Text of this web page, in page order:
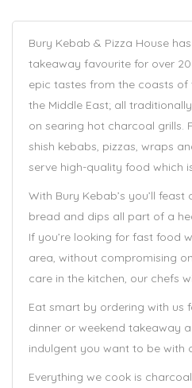
Bury Kebab & Pizza House
takeaway favourite for over
epic tastes from the coasts of
the Middle East; all
on searing hot charcoal grills.
shish kebabs, pizzas, wraps
serve high-quality food which
With Bury Kebab’s you’ll
bread and dips all part of a
If you’re looking for fast food
area, without compromising
care in the kitchen, our chefs
Eat smart by ordering with us
dinner or weekend takeaway
indulgent you want to be with
Everything we cook is